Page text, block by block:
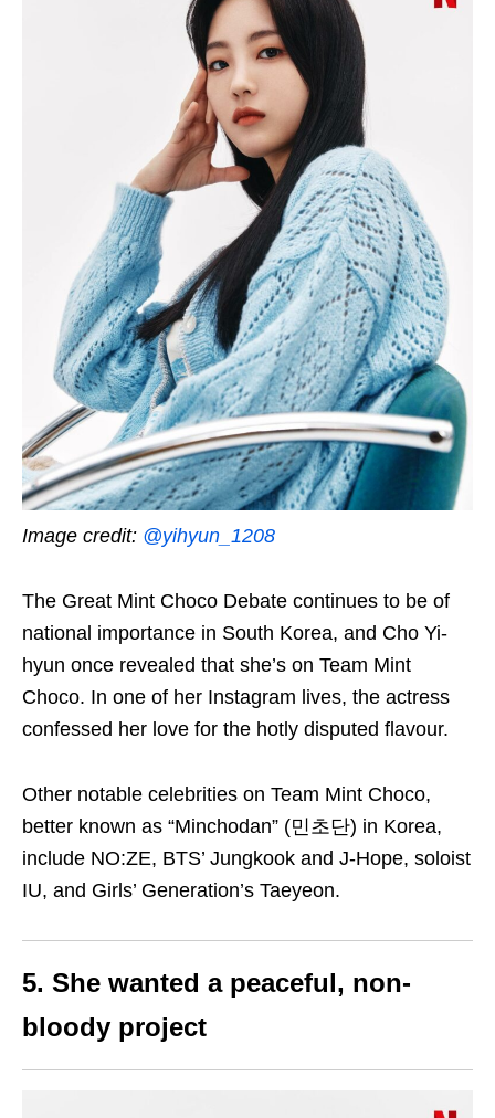
Image credit: @yihyun_1208
The Great Mint Choco Debate continues to be of
national importance in South Korea, and Cho Yi-
hyun once revealed that she’s on Team Mint
Choco. In one of her Instagram lives, the actress
confessed her love for the hotly disputed flavour.
Other notable celebrities on Team Mint Choco,
better known as “Minchodan” (민초단) in Korea,
include NO:ZE, BTS’ Jungkook and J-Hope, soloist
IU, and Girls’ Generation’s Taeyeon.
5. She wanted a peaceful, non-
bloody project